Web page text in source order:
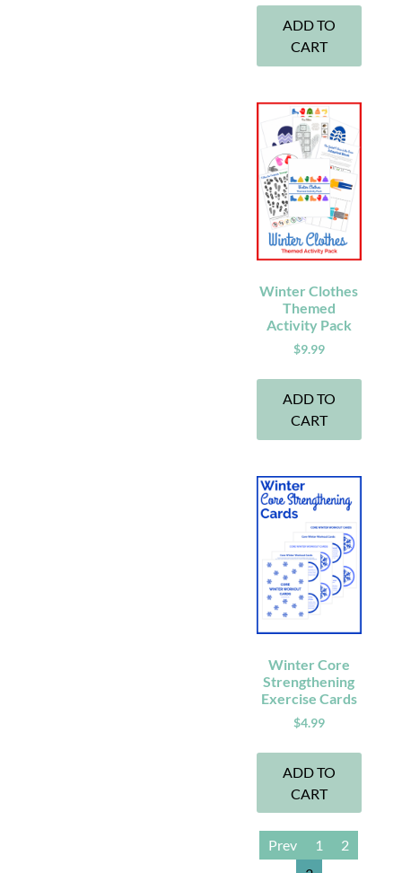
ADD TO
CART
Winter Clothes
Themed
Activity Pack
$9.99
ADD TO
CART
Winter Core
Strengthening
Exercise Cards
$4.99
ADD TO
CART
Prev 1
2